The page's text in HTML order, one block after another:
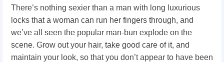
There’s nothing sexier than a man with long luxurious
locks that a woman can run her fingers through, and
we’ve all seen the popular man-bun explode on the
scene. Grow out your hair, take good care of it, and
maintain your look, so that you don’t appear to have been